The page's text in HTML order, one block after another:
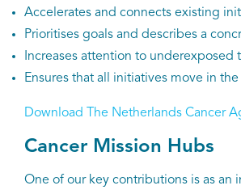
Accelerates and connects existing
Prioritises goals and describes a
Increases attention to underexposed
Ensures that all initiatives move in
Download The Netherlands Cancer
Cancer Mission Hubs
One of our key contributions is as an